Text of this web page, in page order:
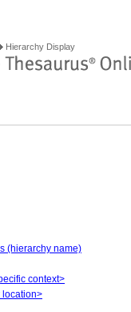
Hierarchy Display
(hierarchy name)
context>
location>